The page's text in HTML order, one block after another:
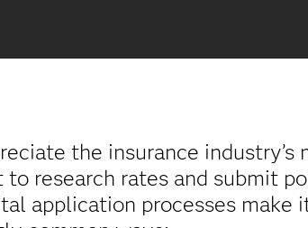
the insurance
to research rates and submit
application processes